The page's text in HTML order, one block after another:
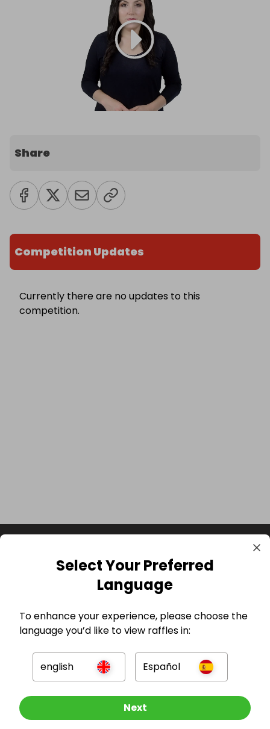
Share
Competition Updates
Currently there are no updates to this
competition.
Other Raffles To Look At
Select Your Preferred
Language
To enhance your experience, please choose the
language you’d like to view raffles in:
english Español
Next